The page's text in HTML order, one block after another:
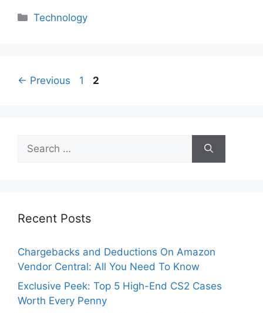
Categories
Technology
← Previous Page
1 Page
2
for:
Recent Posts
Chargebacks and Deductions On Amazon
Vendor Central: All You Need To Know
Exclusive Peek: Top 5 High-End CS2 Cases
Worth Every Penny